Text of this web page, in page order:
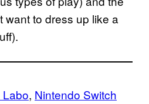
want to dress up like a
, Nintendo Switch